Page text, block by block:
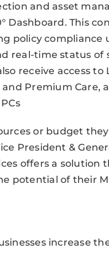
and asset
Dashboard. This
policy compliance
real-time status of
receive access to
Premium Care,
or budget
President &
offers a
potential of their
increase